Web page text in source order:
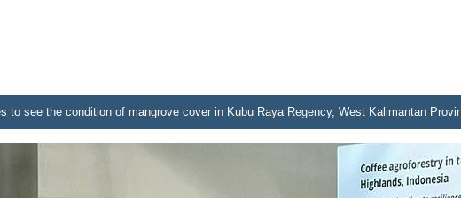
to see the condition of mangrove cover in Kubu Raya Regency, West Kalimantan